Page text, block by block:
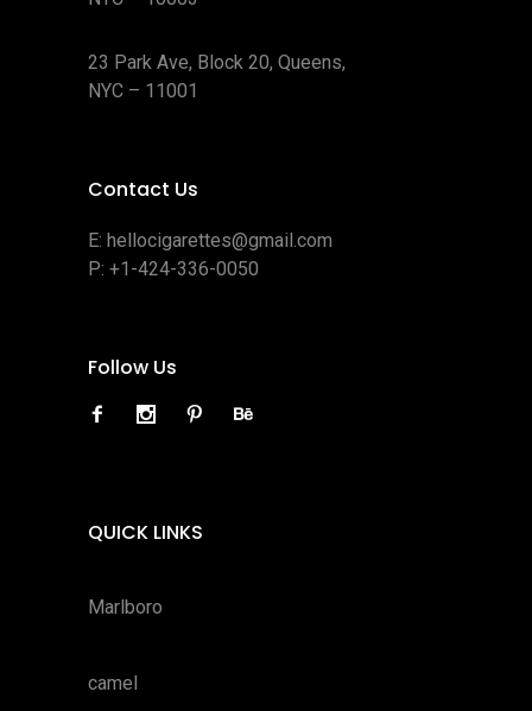
23 Park Ave, Block 20, Queens,
NYC – 11001
Contact Us
E: hellocigarettes@gmail.com
P: +1-424-336-0050
Follow Us
QUICK LINKS
Marlboro
camel